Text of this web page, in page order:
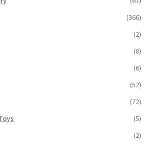
(366)
(2)
(8)
(6)
(52)
(72)
(5)
(2)